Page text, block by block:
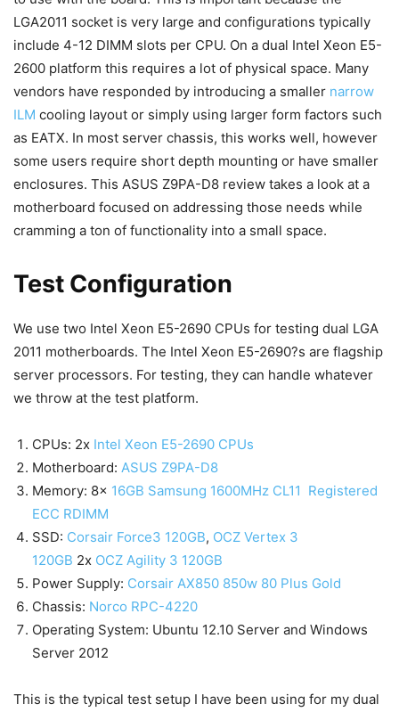
LGA2011 socket is very large and configurations typically
include 4-12 DIMM slots per CPU. On a dual Intel Xeon E5-
2600 platform this requires a lot of physical space. Many
vendors have responded by introducing a smaller narrow
ILM cooling layout or simply using larger form factors such
as EATX. In most server chassis, this works well, however
some users require short depth mounting or have smaller
enclosures. This ASUS Z9PA-D8 review takes a look at a
motherboard focused on addressing those needs while
cramming a ton of functionality into a small space.
Test Configuration
We use two Intel Xeon E5-2690 CPUs for testing dual LGA
2011 motherboards. The Intel Xeon E5-2690?s are flagship
server processors. For testing, they can handle whatever
we throw at the test platform.
CPUs: 2x Intel Xeon E5-2690 CPUs
Motherboard: ASUS Z9PA-D8
Memory: 8x 16GB Samsung 1600MHz CL11 Registered
ECC RDIMM
SSD: Corsair Force3 120GB, OCZ Vertex 3
120GB 2x OCZ Agility 3 120GB
Power Supply: Corsair AX850 850w 80 Plus Gold
Chassis: Norco RPC-4220
Operating System: Ubuntu 12.10 Server and Windows
Server 2012
This is the typical test setup I have been using for my dual